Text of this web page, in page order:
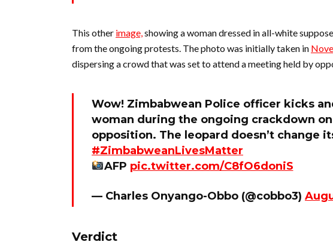
This other image,showing a woman dressed in all-white
from the ongoing protests. The photo was initially taken in
dispersing a crowd that was set to attend a meeting held by
Wow! Zimbabwean Police officer kicks
woman during the ongoing crackdown
opposition. The leopard doesn’t change
#ZimbabweanLivesMatter
AFP pic.twitter.com/C8fO6doniS
— Charles Onyango-Obbo (@cobbo3)
Verdict